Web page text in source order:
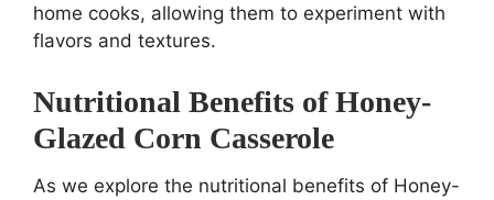
home cooks, allowing them to experiment with
flavors and textures.
Nutritional Benefits of Honey-
Glazed Corn Casserole
As we explore the nutritional benefits of Honey-